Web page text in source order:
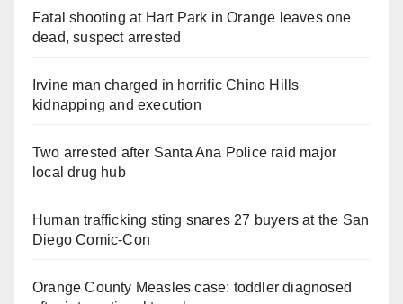
Fatal shooting at Hart Park in Orange leaves one
dead, suspect arrested
Irvine man charged in horrific Chino Hills
kidnapping and execution
Two arrested after Santa Ana Police raid major
local drug hub
Human trafficking sting snares 27 buyers at the San
Diego Comic-Con
Orange County Measles case: toddler diagnosed